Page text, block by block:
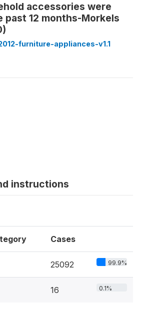
accessories were
past 12 months-Morkels
furniture-appliances-v1.1
instructions
Cases
25092 99.9%
16 0.1%